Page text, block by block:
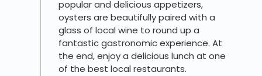
popular and delicious appetizers,
oysters are beautifully paired with a
glass of local wine to round up a
fantastic gastronomic experience. At
the end, enjoy a delicious lunch at one
of the best local restaurants.